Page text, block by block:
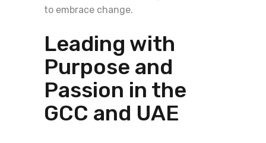
to embrace change.
Leading with
Purpose and
Passion in the
GCC and UAE